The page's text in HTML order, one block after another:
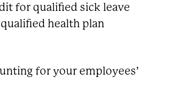
for qualified sick leave
health plan
for your employees’